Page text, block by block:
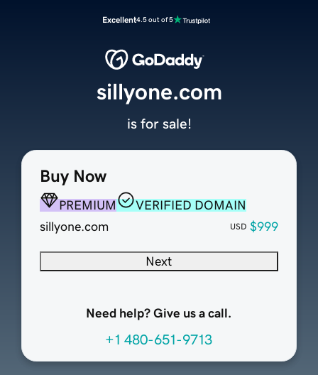
Excellent4.5 out of 5
Buy Now
PREMIUM
VERIFIED DOMAIN
sillyone.com
USD $999
Next
Need help? Give us a call.
+1 480-651-9713
sillyone.com
is for sale!